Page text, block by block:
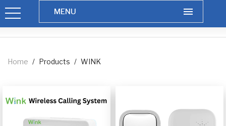
Home / Products / WINK